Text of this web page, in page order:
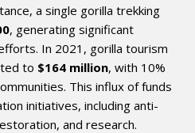
a single gorilla trekking
, generating significant
In 2021, gorilla tourism
to $164 million, with 10%
This influx of funds
initiatives, including anti-
and research.